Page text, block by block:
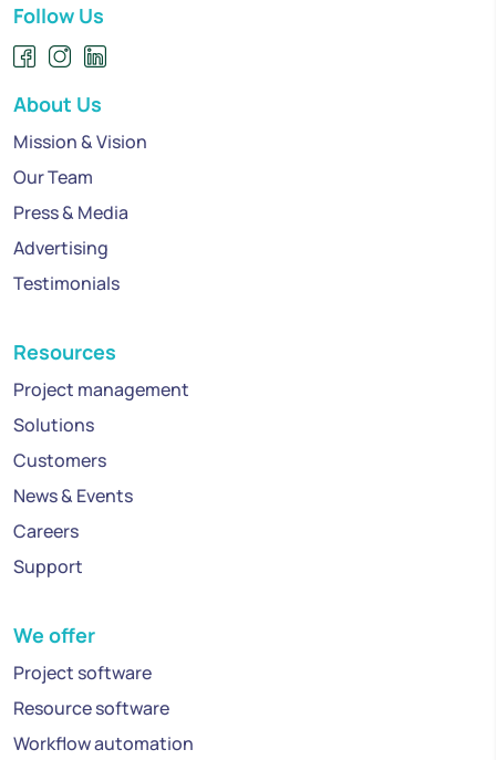
Follow Us
About Us
Mission & Vision
Our Team
Press & Media
Advertising
Testimonials
Resources
Project management
Solutions
Customers
News & Events
Careers
Support
We offer
Project software
Resource software
Workflow automation